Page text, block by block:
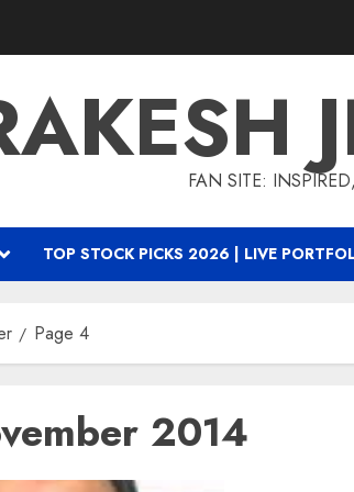
FAN SITE:
TOP STOCK PICKS 2026 | LIVE
Page 4
2014